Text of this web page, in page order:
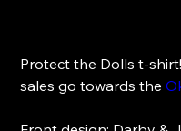
Protect the Dolls t-
sales go towards the